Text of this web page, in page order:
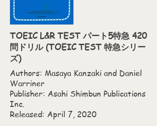
TOEIC L&R TEST パート5特急 420
問ドリル (TOEIC TEST 特急シリー
ズ)
Authors: Masaya Kanzaki and Daniel
Warriner
Publisher: Asahi Shimbun Publications
Inc.
Released: April 7, 2020